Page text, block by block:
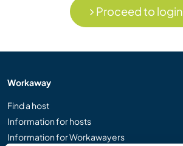
Proceed to login
Workaway
Find a host
Information for hosts
Information for Workawayers